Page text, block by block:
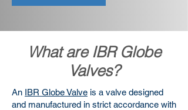
What are IBR Globe
Valves?
An IBR Globe Valve is a valve designed
and manufactured in strict accordance with